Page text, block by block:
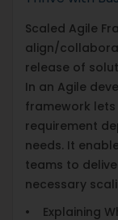
Scaled Agile
align/
release of
In an Agile
framework
requirement
needs. It
teams to
necessary
• Explaining